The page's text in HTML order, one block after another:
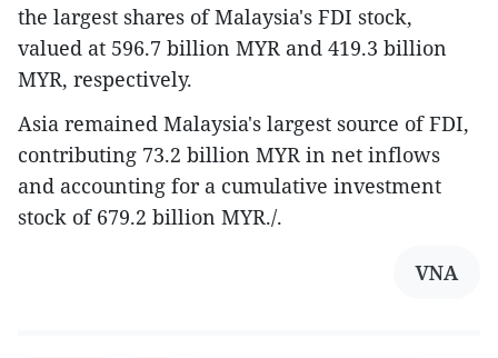
the largest shares of Malaysia's FDI stock,
valued at 596.7 billion MYR and 419.3 billion
MYR, respectively.
Asia remained Malaysia's largest source of FDI,
contributing 73.2 billion MYR in net inflows
and accounting for a cumulative investment
stock of 679.2 billion MYR./.
VNA